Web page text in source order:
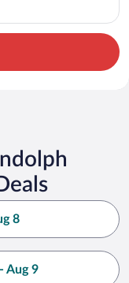
8
Aug 9